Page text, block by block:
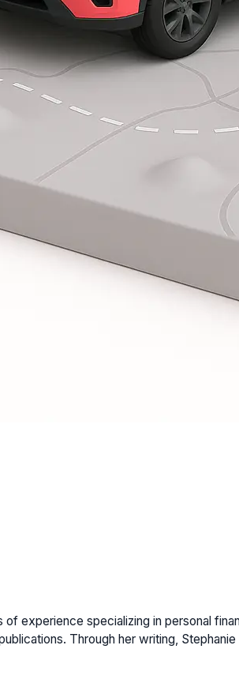
experience specializing in personal
Through her writing,